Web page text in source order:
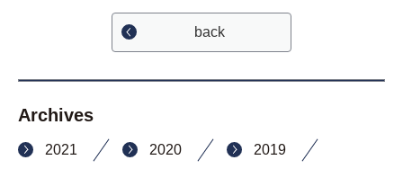
back
Archives
2021 2020 2019